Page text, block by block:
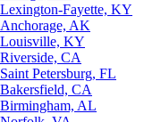
Lexington-Fayette, KY
Anchorage, AK
Louisville, KY
Riverside, CA
Saint Petersburg, FL
Bakersfield, CA
Birmingham, AL